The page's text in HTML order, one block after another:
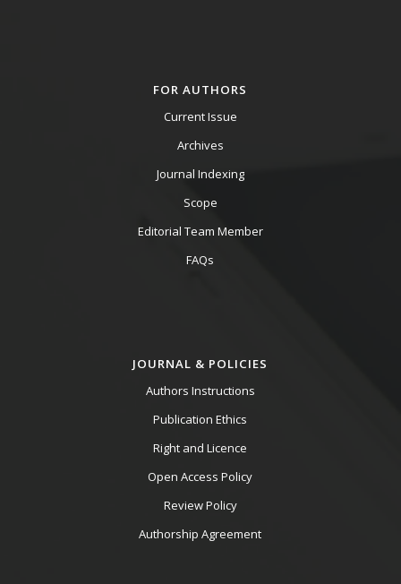
FOR AUTHORS
Current Issue
Archives
Journal Indexing
Scope
Editorial Team Member
FAQs
JOURNAL & POLICIES
Authors Instructions
Publication Ethics
Right and Licence
Open Access Policy
Review Policy
Authorship Agreement